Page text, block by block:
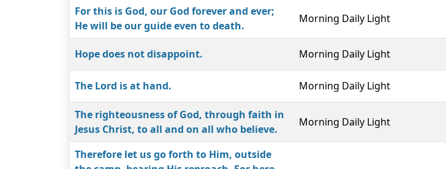
For this is God, our God forever and ever;
He will be our guide even to death.
Morning Daily Light
Hope does not disappoint. Morning Daily Light
The Lord is at hand. Morning Daily Light
The righteousness of God, through faith in
Jesus Christ, to all and on all who believe.
Morning Daily Light
Therefore let us go forth to Him, outside